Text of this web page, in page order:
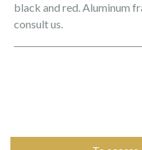
black and red. Aluminum
consult us.